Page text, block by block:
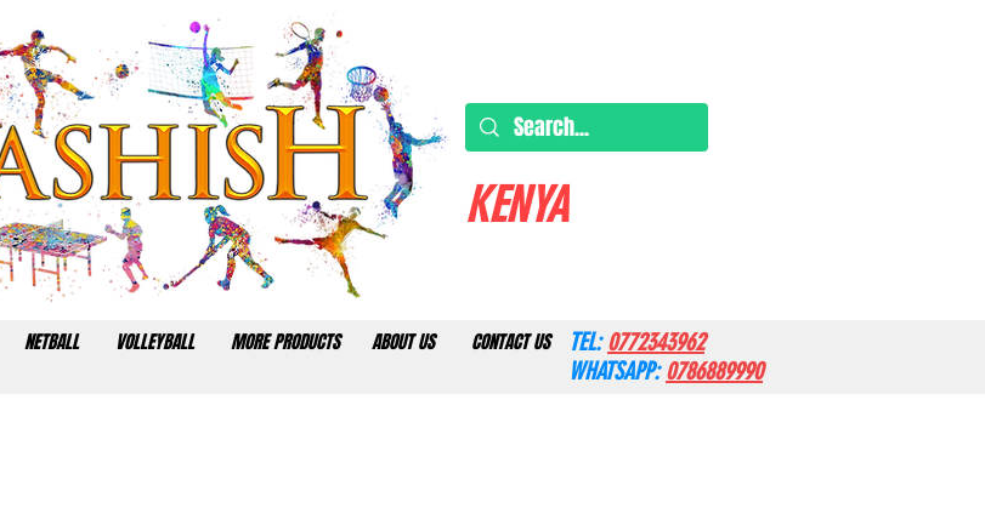
KENYA
NETBALL VOLLEYBALL MORE PRODUCTS ABOUT US CONTACT US TEL:0772343962
WHATSAPP:0786889990